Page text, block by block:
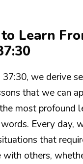
Learn
37:30, we derive
that we can
most profound
Every day,
that
with others,